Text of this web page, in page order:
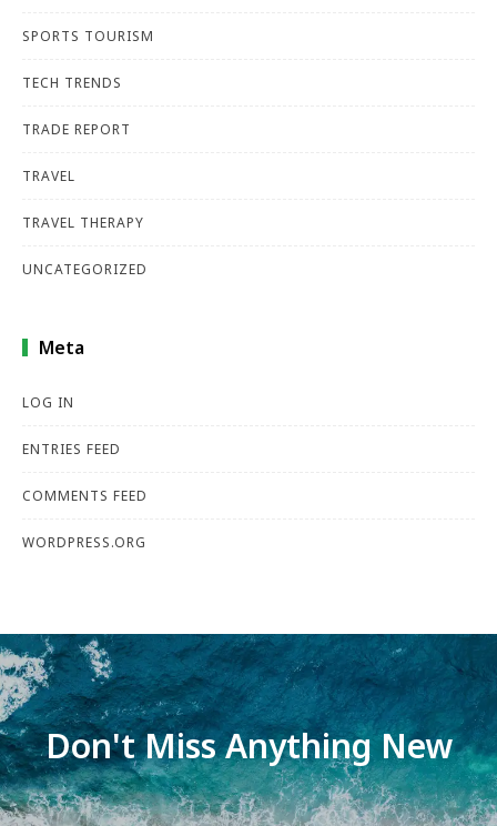
SPORTS TOURISM
TECH TRENDS
TRADE REPORT
TRAVEL
TRAVEL THERAPY
UNCATEGORIZED
Meta
LOG IN
ENTRIES FEED
COMMENTS FEED
WORDPRESS.ORG
Don't Miss Anything New